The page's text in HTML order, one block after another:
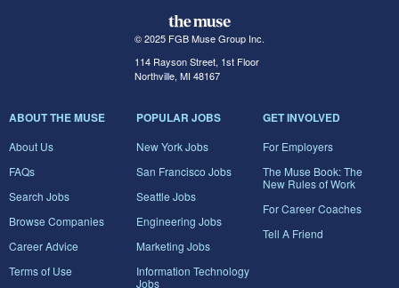
© 2025 FGB Muse Group Inc.
114 Rayson Street, 1st Floor
Northville, MI 48167
ABOUT THE MUSE
About Us
FAQs
Search Jobs
Browse Companies
Career Advice
Terms of Use
POPULAR JOBS
New York Jobs
San Francisco Jobs
Seattle Jobs
Engineering Jobs
Marketing Jobs
Information Technology
Jobs
GET INVOLVED
For Employers
The Muse Book: The
New Rules of Work
For Career Coaches
Tell A Friend